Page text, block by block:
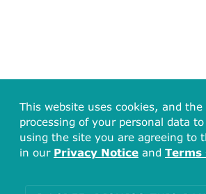
This website uses cookies, and
processing of your personal data
using the site you are agreeing to
in our Privacy Notice and Terms